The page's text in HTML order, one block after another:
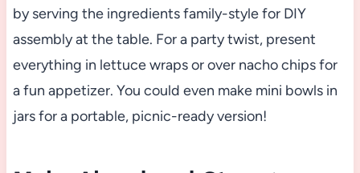
by serving the ingredients family-style for DIY
assembly at the table. For a party twist, present
everything in lettuce wraps or over nacho chips for
a fun appetizer. You could even make mini bowls in
jars for a portable, picnic-ready version!